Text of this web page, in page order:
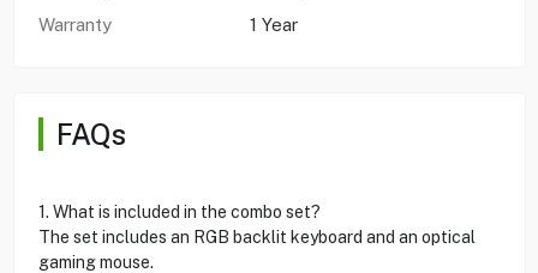
Warranty
1 Year
FAQs
1. What is included in the combo set?
The set includes an RGB backlit keyboard and an optical
gaming mouse.